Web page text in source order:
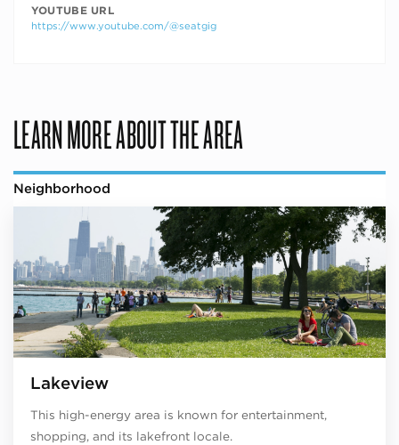
YOUTUBE URL
https://www.youtube.com/@seatgig
LEARN MORE ABOUT THE AREA
Neighborhood
Lakeview
This high-energy area is known for entertainment,
shopping, and its lakefront locale.